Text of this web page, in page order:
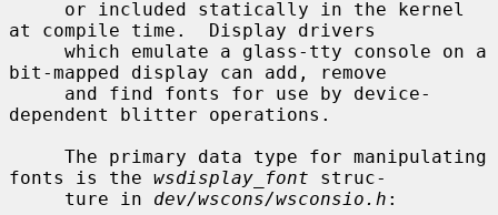
at compile time.  Display drivers
bit-mapped display can add, remove
dependent blitter operations.
fonts is the wsdisplay_font struc-
     ture in
dev/wscons/wsconsio.h :